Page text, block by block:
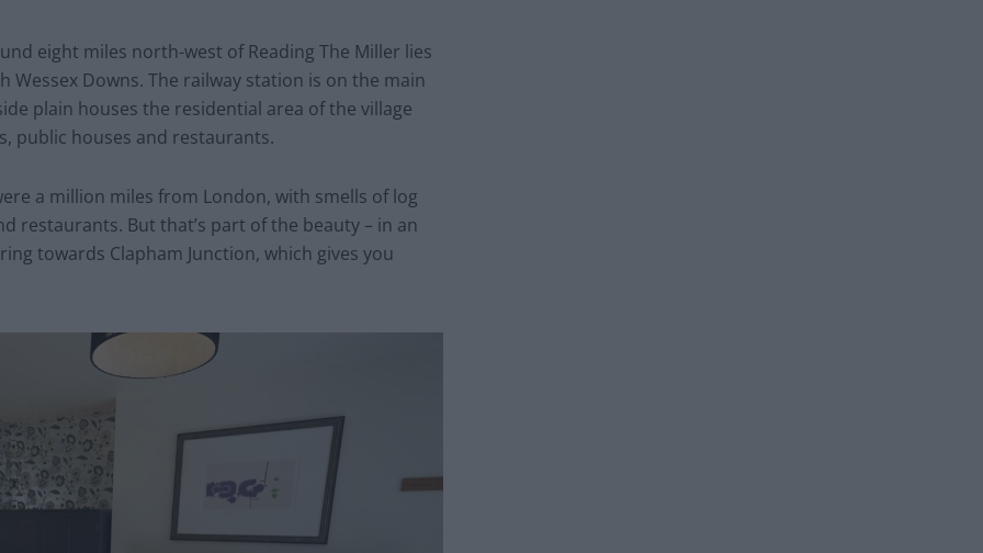
eight miles north-west of Reading The Miller lies
Downs. The railway station is on the main
plain houses the residential area of the village
public houses and restaurants.
a million miles from London, with smells of log
restaurants. But that’s part of the beauty – in an
towards Clapham Junction, which gives you